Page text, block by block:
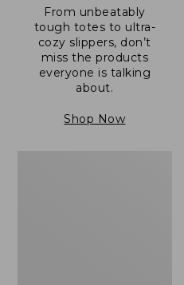
From unbeatably
tough totes to ultra-
cozy slippers, don’t
miss the products
everyone is talking
about.
Shop Now